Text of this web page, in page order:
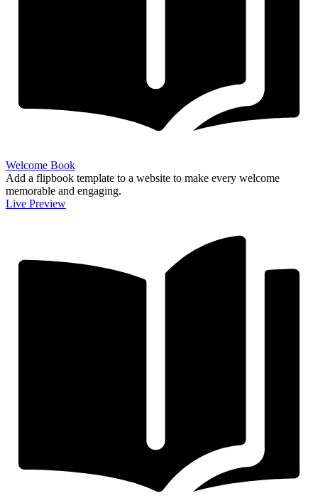
Welcome Book
Add a flipbook template to a website to make every welcome
memorable and engaging.
Live Preview